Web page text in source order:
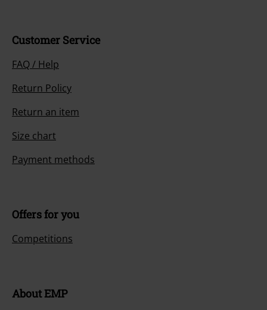
Customer Service
FAQ / Help
Return Policy
Return an item
Size chart
Payment methods
Offers for you
Competitions
About EMP